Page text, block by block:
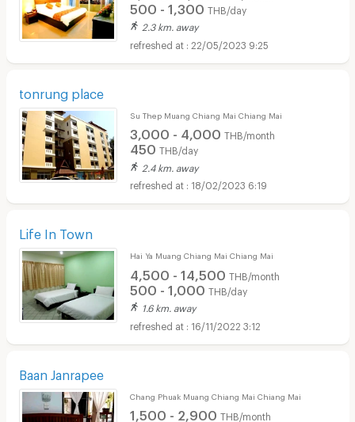
500 - 1,300 THB/day
2.3 km. away
22/05/2023 9:25
tonrung place
Su Thep Muang Chiang Mai Chiang Mai
3,000 - 4,000 THB/month
450 THB/day
2.4 km. away
18/02/2023 6:19
Life In Town
Hai Ya Muang Chiang Mai Chiang Mai
4,500 - 14,500 THB/month
500 - 1,000 THB/day
1.6 km. away
16/11/2022 3:12
Baan Janrapee
Chang Phuak Muang Chiang Mai Chiang Mai
1,500 - 2,900 THB/month